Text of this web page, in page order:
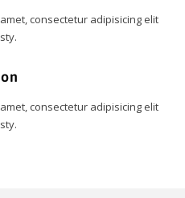
consectetur adipisicing elit
consectetur adipisicing elit